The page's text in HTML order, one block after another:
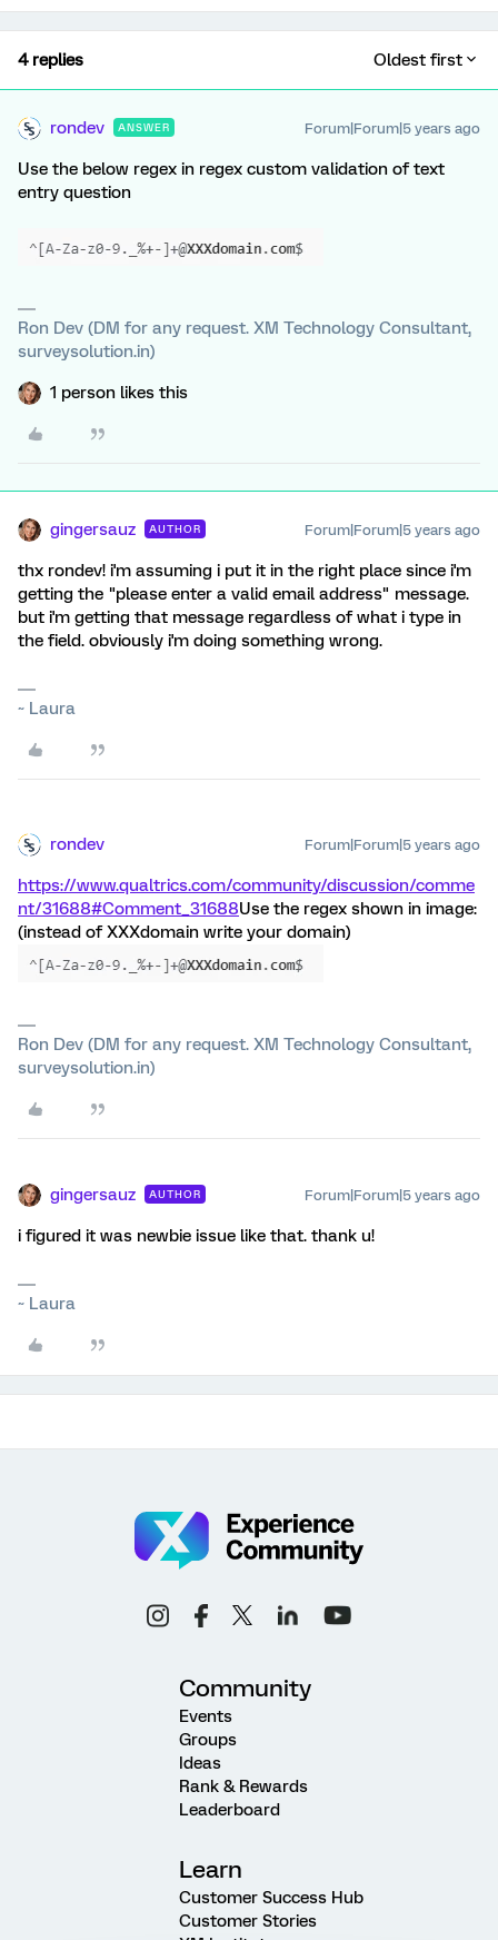
4 replies Oldest first
rondev ANSWER Forum|Forum|5 years ago
Use the below regex in regex custom validation of text
entry question
Ron Dev (DM for any request. XM Technology Consultant,
surveysolution.in)
1 person likes this
gingersauz AUTHOR Forum|Forum|5 years ago
thx rondev! i'm assuming i put it in the right place since i'm
getting the "please enter a valid email address" message.
but i'm getting that message regardless of what i type in
the field. obviously i'm doing something wrong.
~ Laura
rondev Forum|Forum|5 years ago
https://www.qualtrics.com/community/discussion/comme
nt/31688#Comment_31688Use the regex shown in image:
(instead of XXXdomain write your domain)
Ron Dev (DM for any request. XM Technology Consultant,
surveysolution.in)
gingersauz AUTHOR Forum|Forum|5 years ago
i figured it was newbie issue like that. thank u!
~ Laura
Community
Events
Groups
Ideas
Rank & Rewards
Leaderboard
Learn
Customer Success Hub
Customer Stories